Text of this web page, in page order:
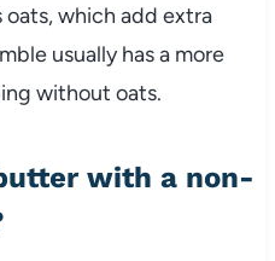
which add extra
usually has a more
without oats.
with a non-